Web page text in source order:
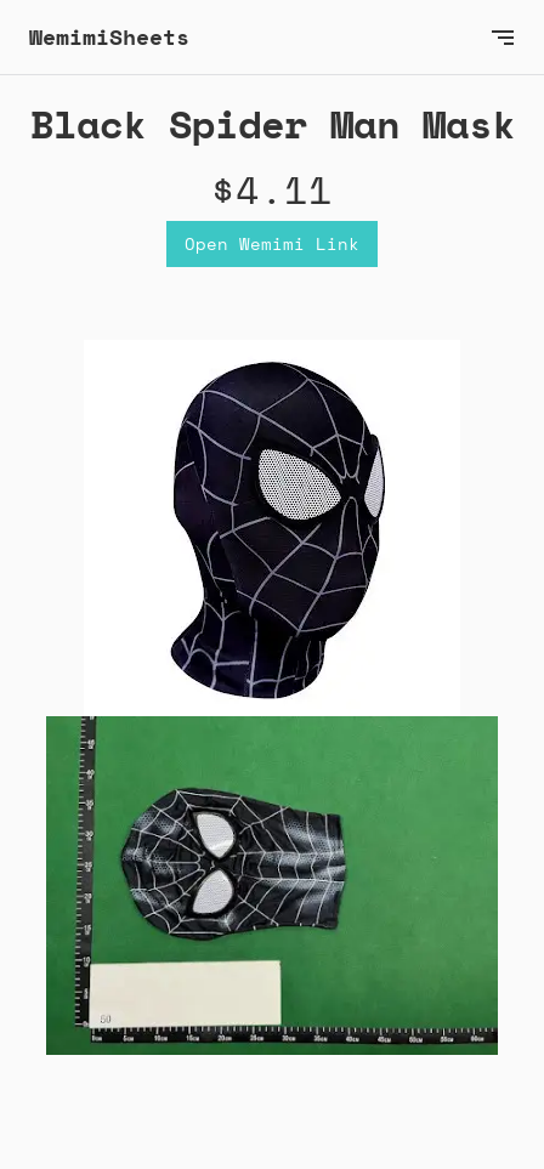
WemimiSheets
Black Spider Man Mask
$4.11
Open Wemimi Link